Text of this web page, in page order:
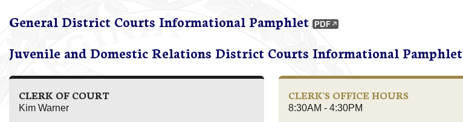
General District Courts Informational Pamphlet
Juvenile and Domestic Relations District Courts Informational Pamphlet
CLERK OF COURT
Kim Warner
CLERK'S OFFICE HOURS
8:30AM - 4:30PM